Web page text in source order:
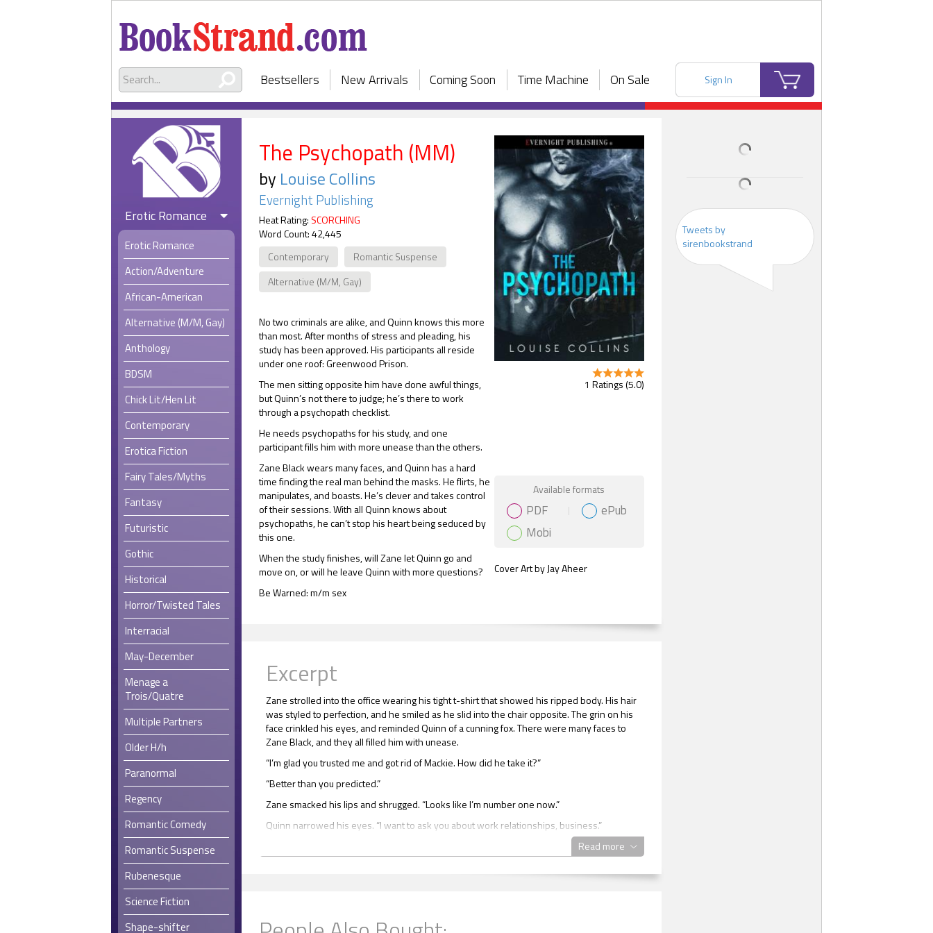
Bestsellers New Arrivals Coming Soon Time Machine On Sale Sign In
Erotic Romance
Erotic Romance
Action/Adventure
African-American
Alternative (M/M, Gay)
Anthology
BDSM
Chick Lit/Hen Lit
Contemporary
Erotica Fiction
Fairy Tales/Myths
Fantasy
Futuristic
Gothic
Historical
Horror/Twisted Tales
Interracial
May-December
Menage a
Trois/Quatre
Multiple Partners
Older H/h
Paranormal
Regency
Romantic Comedy
Romantic Suspense
Rubenesque
Science Fiction
Shape-shifter
The Psychopath (MM)
by Louise Collins
Evernight Publishing
Heat Rating: SCORCHING
Word Count: 42,445
Contemporary
Romantic Suspense
Alternative (M/M, Gay)
No two criminals are alike, and Quinn knows this more
than most. After months of stress and pleading, his
study has been approved. His participants all reside
under one roof: Greenwood Prison.
The men sitting opposite him have done awful things,
but Quinn’s not there to judge; he’s there to work
through a psychopath checklist.
He needs psychopaths for his study, and one
participant fills him with more unease than the others.
Zane Black wears many faces, and Quinn has a hard
time finding the real man behind the masks. He flirts, he
manipulates, and boasts. He’s clever and takes control
of their sessions. With all Quinn knows about
psychopaths, he can’t stop his heart being seduced by
this one.
When the study finishes, will Zane let Quinn go and
move on, or will he leave Quinn with more questions?
Be Warned: m/m sex
1 Ratings (5.0)
Gift Book
Available formats
PDF
ePub
Mobi
Cover Art by Jay Aheer
Excerpt
Zane strolled into the office wearing his tight t-shirt that showed his ripped body. His hair
was styled to perfection, and he smiled as he slid into the chair opposite. The grin on his
face crinkled his eyes, and reminded Quinn of a cunning fox. There were many faces to
Zane Black, and they all filled him with unease.
“I’m glad you trusted me and got rid of Mackie. How did he take it?”
“Better than you predicted.”
Zane smacked his lips and shrugged. “Looks like I’m number one now.”
Quinn narrowed his eyes. “I want to ask you about work relationships, business.”
Zane flexed his face and turned away. “Not really. I was seen by my colleagues as a weak
Read more
Tweets by
sirenbookstrand